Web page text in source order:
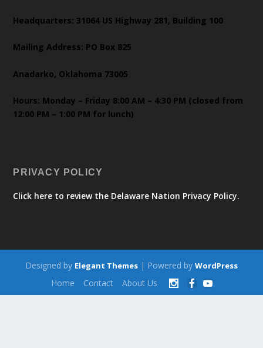
Headquarters: 31064 US Highway 281, Building 100
Mailing Address: PO Box 825
Anadarko, Oklahoma 73005
Hours: Monday – Friday 8:00 AM – 4:30 PM (closed from
12:00 PM – 1:00 PM for lunch)
PRIVACY POLICY
Click here to review the Delaware Nation Privacy Policy.
Designed by Elegant Themes | Powered by WordPress
Home Contact About Us